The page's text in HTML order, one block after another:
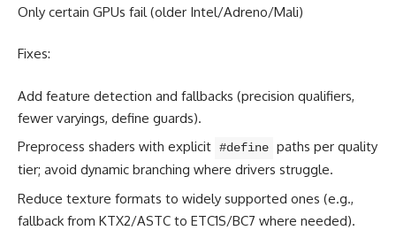
Only certain GPUs fail (older Intel/Adreno/Mali)
Fixes:
Add feature detection and fallbacks (precision qualifiers,
fewer varyings, define guards).
Preprocess shaders with explicit #define paths per quality
tier; avoid dynamic branching where drivers struggle.
Reduce texture formats to widely supported ones (e.g.,
fallback from KTX2/ASTC to ETC1S/BC7 where needed).